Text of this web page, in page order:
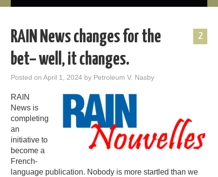
PODCAST BUSINESS LUNCH
METRICS & RESEARCH
THOUGHT LEADERS
RAIN SUMMITS
PODCASTING
2
RAIN News changes for the
bet– well, it changes.
Posted onApril 1, 2024 by Petroleum V. Nasby
RAIN
News is
completing
an
initiative to
become a
French-
language publication. Nobody is more startled than we